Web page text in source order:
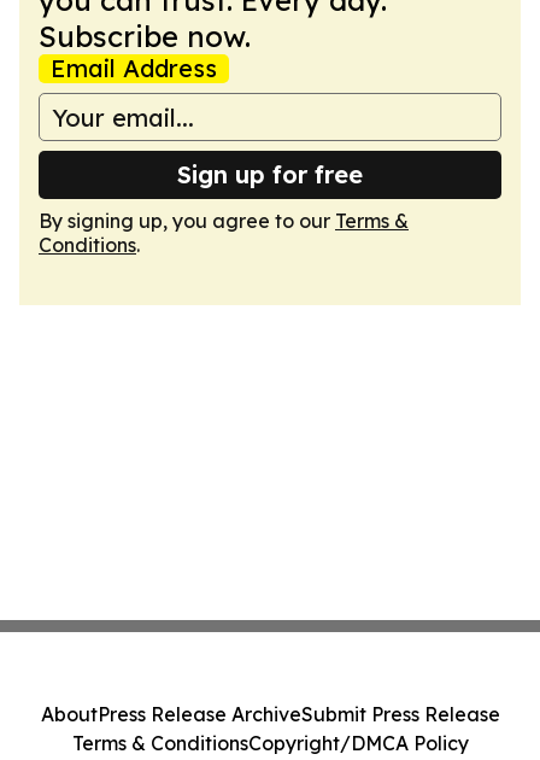
Subscribe now.
Email Address
Sign up for free
By signing up, you agree to our Terms &
Conditions.
AboutPress Release ArchiveSubmit Press Release
Terms & ConditionsCopyright/DMCA Policy